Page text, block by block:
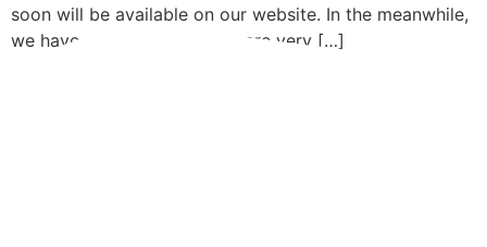
soon will be available on our website. In the meanwhile,
we have something new we are very […]